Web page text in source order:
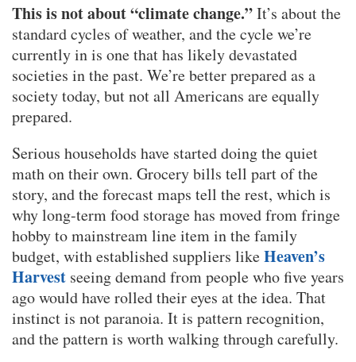
This is not about “climate change.”It’s about the
standard cycles of weather, and the cycle we’re
currently in is one that has likely devastated
societies in the past. We’re better prepared as a
society today, but not all Americans are equally
prepared.
Serious households have started doing the quiet
math on their own. Grocery bills tell part of the
story, and the forecast maps tell the rest, which is
why long-term food storage has moved from fringe
hobby to mainstream line item in the family
budget, with established suppliers likeHeaven’s
Harvest seeing demand from people who five years
ago would have rolled their eyes at the idea. That
instinct is not paranoia. It is pattern recognition,
and the pattern is worth walking through carefully.